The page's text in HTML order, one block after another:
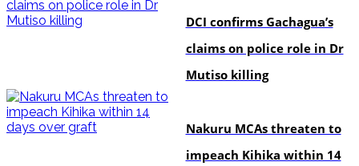
DCI confirms Gachagua’s
claims on police role in Dr
Mutiso killing
Nakuru MCAs threaten to
impeach Kihika within 14